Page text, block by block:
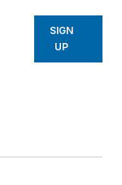
SIGN
UP